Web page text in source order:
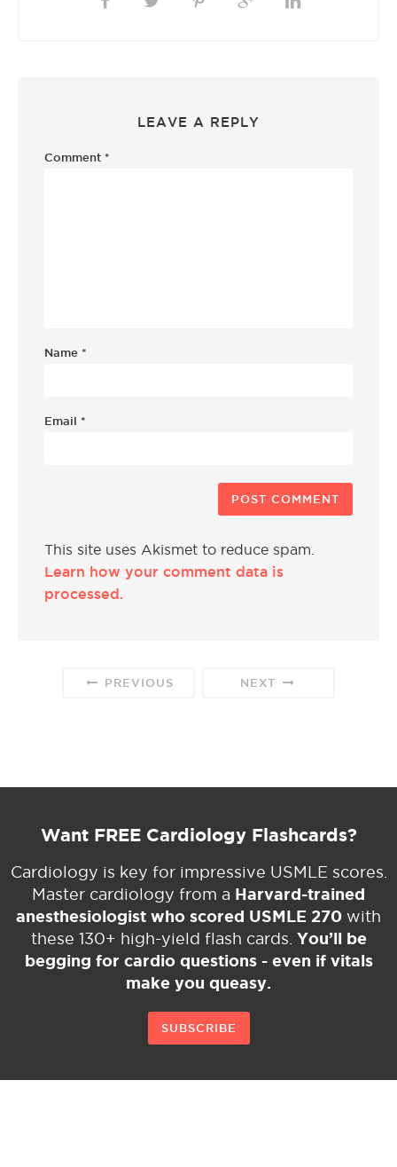
LEAVE A REPLY
Comment *
Name *
Email *
This site uses Akismet to reduce spam.
Learn how your comment data is
processed.
PREVIOUS NEXT
Want FREE Cardiology Flashcards?
Cardiology is key for impressive USMLE scores.
Master cardiology from a Harvard-trained
anesthesiologist who scored USMLE 270 with
these 130+ high-yield flash cards. You’ll be
begging for cardio questions - even if vitals
make you queasy.
SUBSCRIBE